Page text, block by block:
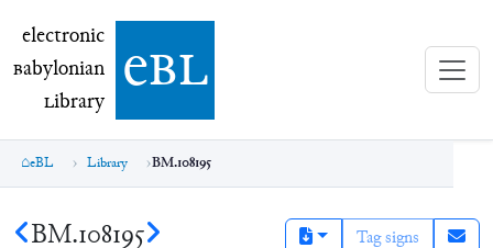
electronic Babylonian Library (eBL)
electronic
Babylonian
Library ebl
eBL Library BM.108195
BM.108195 Tag signs